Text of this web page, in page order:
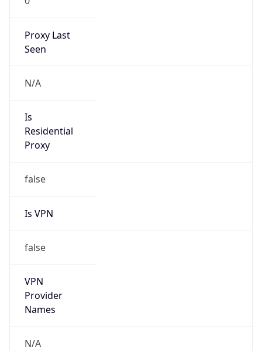
Proxy Last
Seen
N/A
Is
Residential
Proxy
false
Is VPN
false
VPN
Provider
Names
N/A